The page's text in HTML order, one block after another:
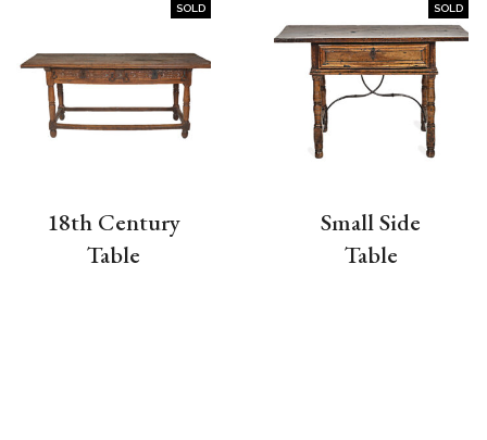
SOLD
18th Century
Table
SOLD
Small Side
Table